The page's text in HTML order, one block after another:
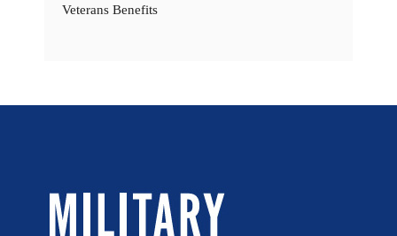
Veterans Benefits